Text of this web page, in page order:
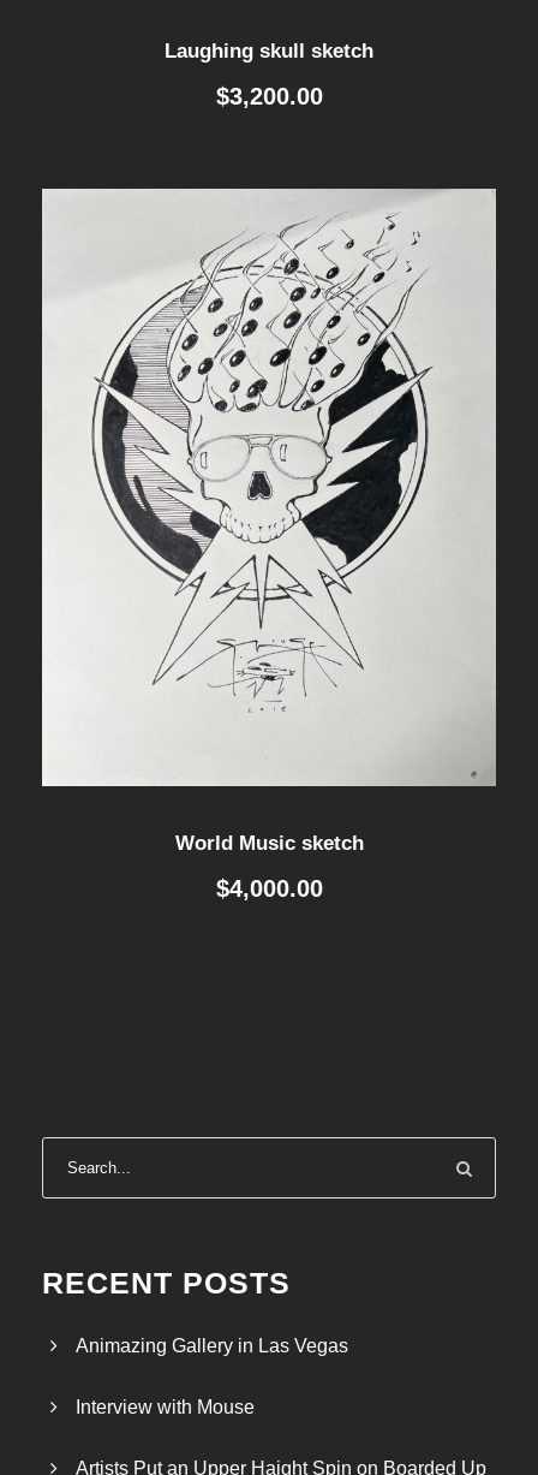
Laughing skull sketch
$3,200.00
World Music sketch
$4,000.00
RECENT POSTS
Animazing Gallery in Las Vegas
Interview with Mouse
Artists Put an Upper Haight Spin on Boarded Up